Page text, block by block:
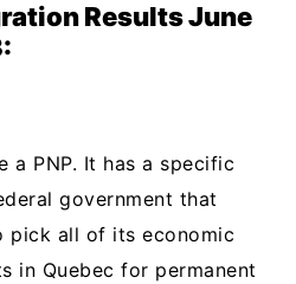
Results June
a PNP. It has a specific
government that
pick all of its economic
in Quebec for permanent